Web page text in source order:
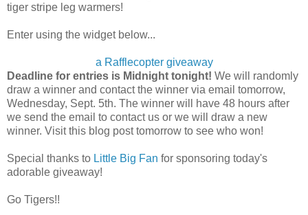
tiger stripe leg warmers!
Enter using the widget below...
a Rafflecopter giveaway
Deadline for entries is Midnight tonight! We will randomly
draw a winner and contact the winner via email tomorrow,
Wednesday, Sept. 5th. The winner will have 48 hours after
we send the email to contact us or we will draw a new
winner. Visit this blog post tomorrow to see who won!
Special thanks to Little Big Fan for sponsoring today's
adorable giveaway!
Go Tigers!!